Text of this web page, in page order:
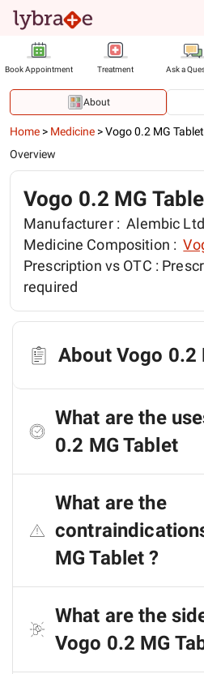
Book Appointment Treatment Ask a
About
Home > Medicine >Vogo 0.2 MG Tablet
Overview
Vogo 0.2 MG
Manufacturer : Alembic Ltd
Medicine Composition :
Prescription vs OTC :
required
About Vogo 0.2
What are the
0.2 MG Tablet
What are the
MG Tablet ?
What are the
Vogo 0.2 MG